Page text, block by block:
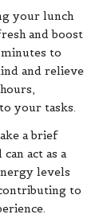
your lunch
and boost
to
and relieve
your tasks.
a brief
act as a
levels
to